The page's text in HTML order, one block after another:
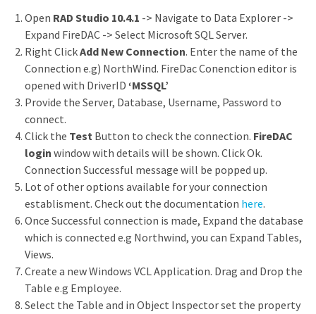
Open RAD Studio 10.4.1 -> Navigate to Data Explorer ->
Expand FireDAC -> Select Microsoft SQL Server.
Right ClickAdd New Connection. Enter the name of the
Connection e.g) NorthWind. FireDac Conenction editor is
opened with DriverID ‘MSSQL’
Provide the Server, Database, Username, Password to
connect.
Click the Test Button to check the connection. FireDAC
login window with details will be shown. Click Ok.
Connection Successful message will be popped up.
Lot of other options available for your connection
establisment. Check out the documentation here.
Once Successful connection is made, Expand the database
which is connected e.g Northwind, you can Expand Tables,
Views.
Create a new Windows VCL Application. Drag and Drop the
Table e.g Employee.
Select the Table and in Object Inspector set the property